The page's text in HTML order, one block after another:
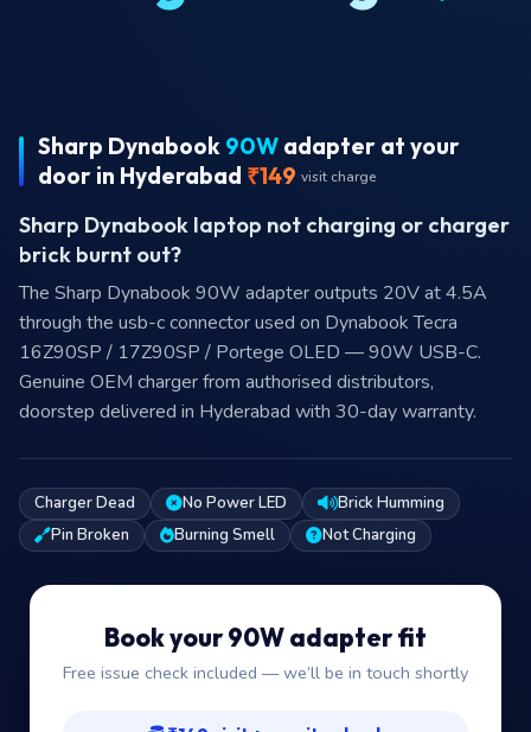
Sharp Dynabook 90W adapter at your
door in Hyderabad ₹149 visit charge
Sharp Dynabook laptop not charging or charger
brick burnt out?
The Sharp Dynabook 90W adapter outputs 20V at 4.5A
through the usb-c connector used on Dynabook Tecra
16Z90SP / 17Z90SP / Portege OLED — 90W USB-C.
Genuine OEM charger from authorised distributors,
doorstep delivered in Hyderabad with 30-day warranty.
Charger Dead No Power LED
Brick Humming
Pin Broken
Burning Smell Not Charging
Book your 90W adapter fit
Free issue check included — we’ll be in touch shortly